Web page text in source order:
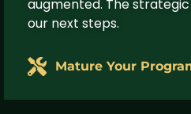
augmented. The
our next steps.
Mature Your